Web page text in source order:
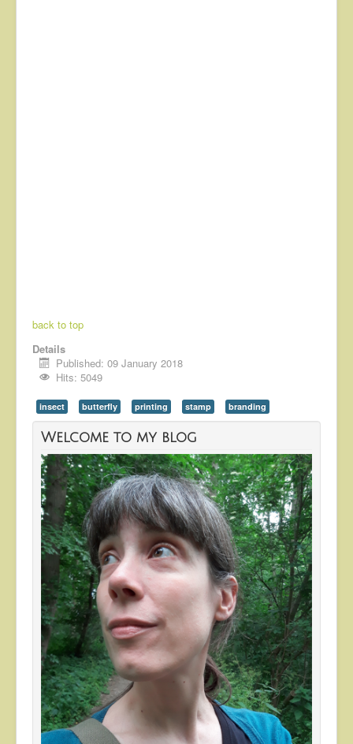
back to top
Details
Published: 09 January 2018
Hits: 5049
insect butterfly printing stamp branding
Welcome to my blog